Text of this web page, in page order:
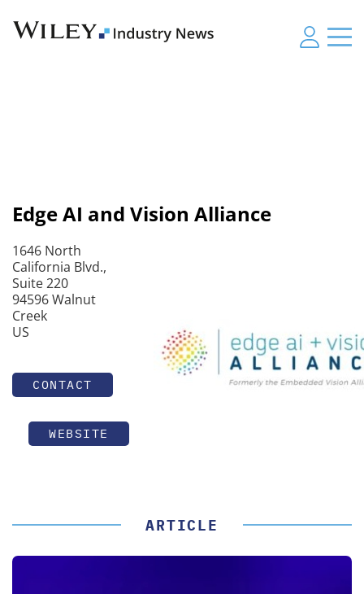
Edge AI and Vision Alliance
1646 North
California Blvd.,
Suite 220
94596 Walnut
Creek
US
CONTACT
WEBSITE
ARTICLE